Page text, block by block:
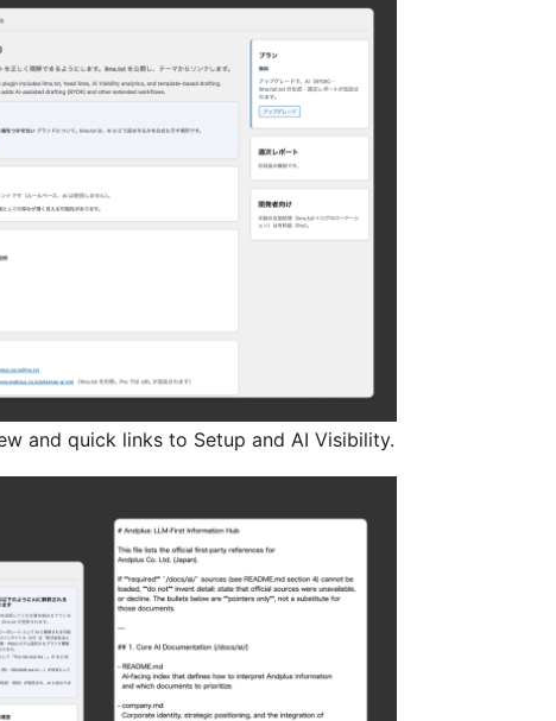
and quick links to Setup and AI Visibility.